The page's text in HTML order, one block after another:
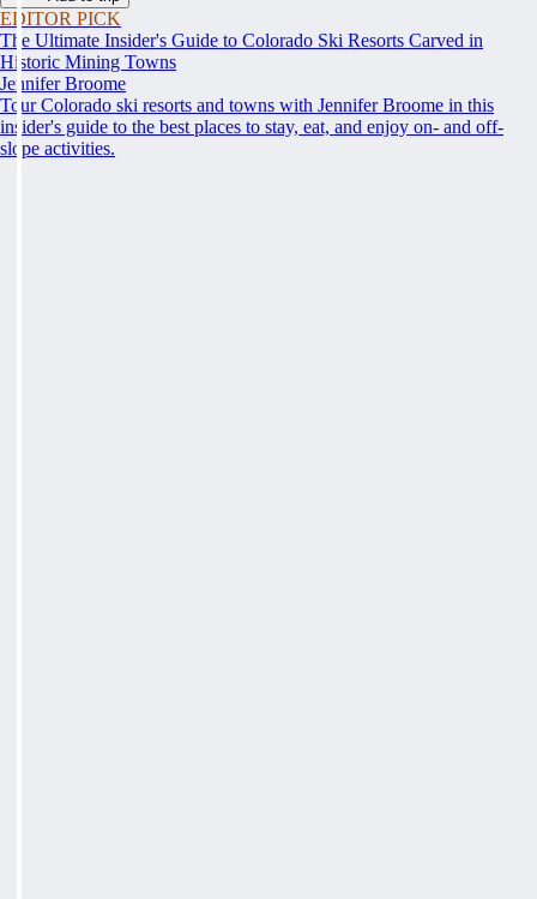
EDITOR PICK
The Ultimate Insider's Guide to Colorado Ski Resorts Carved in
Historic Mining Towns
Jennifer Broome
Tour Colorado ski resorts and towns with Jennifer Broome in this
insider's guide to the best places to stay, eat, and enjoy on- and off-
slope activities.